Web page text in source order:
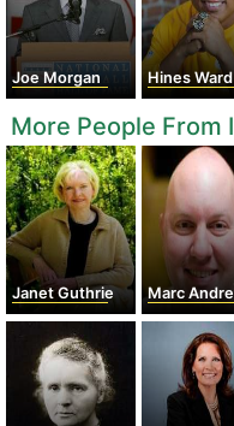
Joe Morgan Hines Ward
More People From
Janet Guthrie Marc Andreessen